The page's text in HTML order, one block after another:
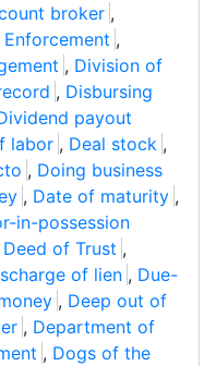
broker ,
,
, Division of
, Disbursing
payout
labor , Deal stock ,
, Doing business
, Date of maturity ,
in-possession
Deed of Trust ,
of lien , Due-
, Deep out of
, Department of
, Dogs of the